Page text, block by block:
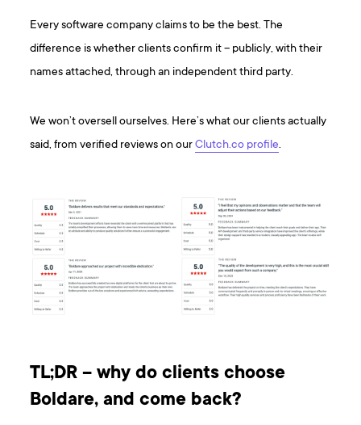
Every software company claims to be the best. The
difference is whether clients confirm it – publicly, with their
names attached, through an independent third party.
We won’t oversell ourselves. Here’s what our clients actually
said, from verified reviews on ourClutch.co profile.
TL;DR – why do clients choose
Boldare, and come back?